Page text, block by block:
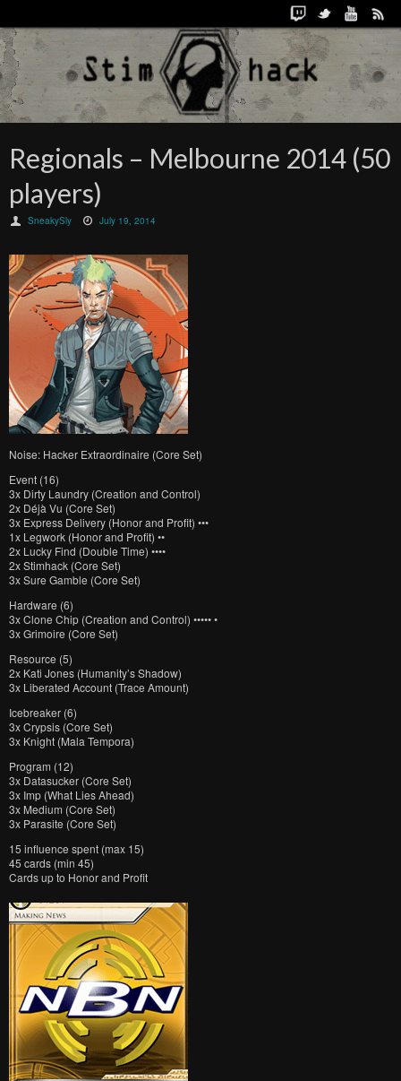
Regionals – Melbourne 2014 (50
players)
SneakySly July 19, 2014
Noise: Hacker Extraordinaire (Core Set)
Event (16)
3x Dirty Laundry (Creation and Control)
2x Déjà Vu (Core Set)
3x Express Delivery (Honor and Profit) •••
1x Legwork (Honor and Profit) ••
2x Lucky Find (Double Time) ••••
2x Stimhack (Core Set)
3x Sure Gamble (Core Set)
Hardware (6)
3x Clone Chip (Creation and Control) ••••• •
3x Grimoire (Core Set)
Resource (5)
2x Kati Jones (Humanity’s Shadow)
3x Liberated Account (Trace Amount)
Icebreaker (6)
3x Crypsis (Core Set)
3x Knight (Mala Tempora)
Program (12)
3x Datasucker (Core Set)
3x Imp (What Lies Ahead)
3x Medium (Core Set)
3x Parasite (Core Set)
15 influence spent (max 15)
45 cards (min 45)
Cards up to Honor and Profit